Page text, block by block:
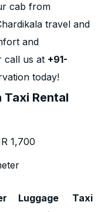
cab from
travel and
and
call us at +91-
today!
Rental
1,700
Luggage
Taxi